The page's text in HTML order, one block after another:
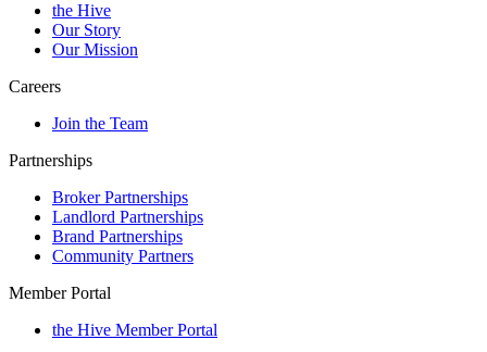
the Hive
Our Story
Our Mission
Careers
Join the Team
Partnerships
Broker Partnerships
Landlord Partnerships
Brand Partnerships
Community Partners
Member Portal
the Hive Member Portal